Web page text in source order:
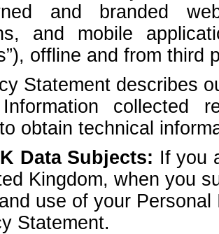
and branded
and mobile
offline and from third
Statement describes
collected
obtain technical
Data Subjects: If you
Kingdom, when you
use of your
Statement.